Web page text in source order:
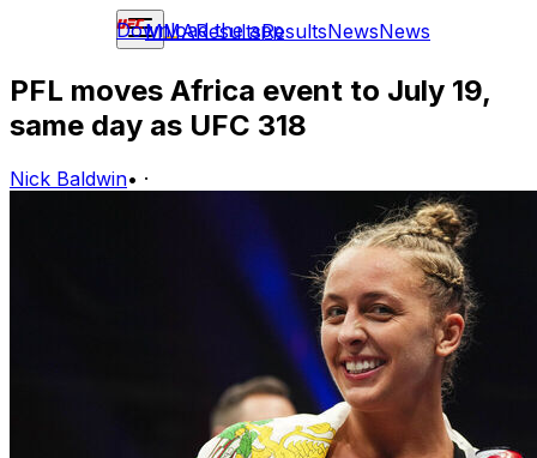
MMAResultsResultsNewsNews
Download the app
PFL moves Africa event to July 19,
same day as UFC 318
Nick Baldwin• ·